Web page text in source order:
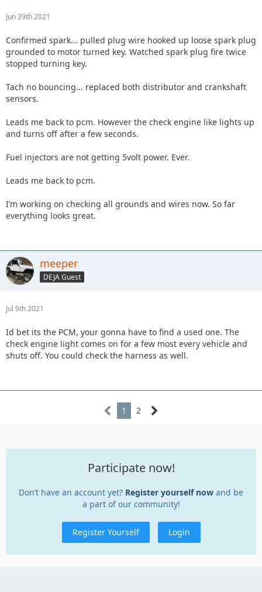
Jun 29th 2021
Confirmed spark... pulled plug wire hooked up loose spark plug
grounded to motor turned key. Watched spark plug fire twice
stopped turning key.
Tach no bouncing... replaced both distributor and crankshaft
sensors.
Leads me back to pcm. However the check engine like lights up
and turns off after a few seconds.
Fuel injectors are not getting 5volt power. Ever.
Leads me back to pcm.
I’m working on checking all grounds and wires now. So far
everything looks great.
meeper
DEJA Guest
Jul 9th 2021
Id bet its the PCM, your gonna have to find a used one. The
check engine light comes on for a few most every vehicle and
shuts off. You could check the harness as well.
1 2
Participate now!
Don’t have an account yet? Register yourself now and be
a part of our community!
Register Yourself Login